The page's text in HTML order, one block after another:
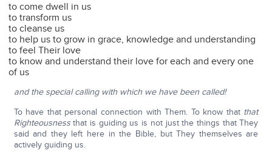
to come dwell in us
to transform us
to cleanse us
to help us to grow in grace, knowledge and understanding
to feel Their love
to know and understand their love for each and every one
of us
and the special calling with which we have been called!
To have that personal connection with Them. To know that that
Righteousnessthat is guiding us is not just the things that They
said and they left here in the Bible, but They themselves are
actively guiding us.